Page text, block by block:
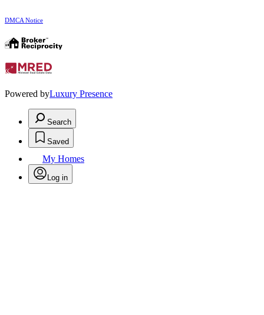
DMCA Notice
Powered byLuxury Presence
Search
Saved
My Homes
Log in